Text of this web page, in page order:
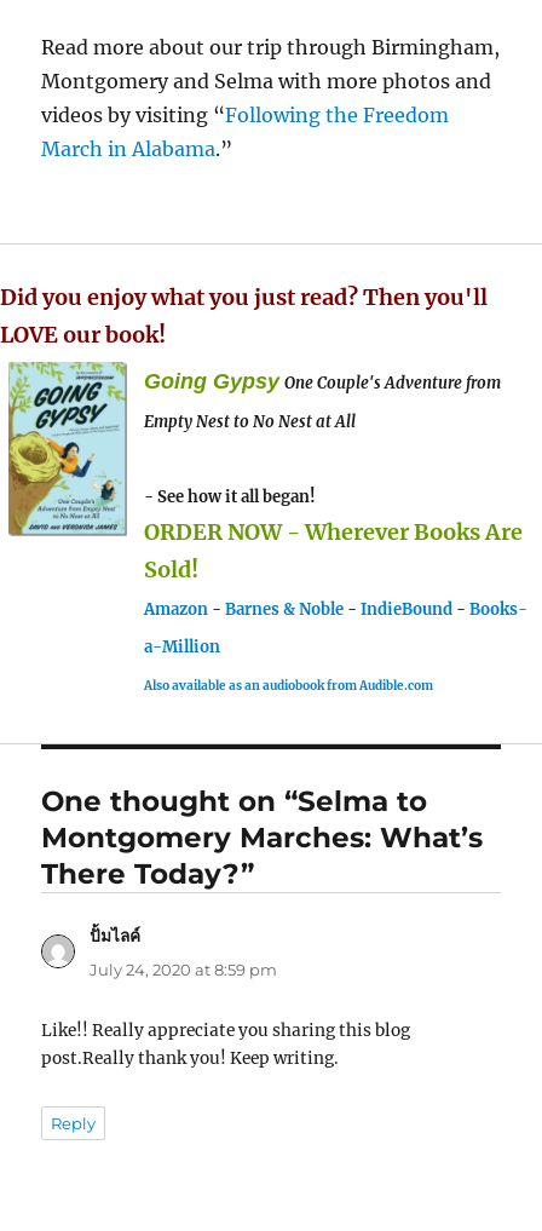
Read more about our trip through Birmingham,
Montgomery and Selma with more photos and
videos by visiting “Following the Freedom
March in Alabama.”
Did you enjoy what you just read? Then you'll
LOVE our book!
Going Gypsy One Couple's Adventure from
Empty Nest to No Nest at All
- See how it all began!
ORDER NOW - Wherever Books Are
Sold!
Amazon - Barnes & Noble - IndieBound - Books-
a-Million
Also available as an audiobook from Audible.com
One thought on “Selma to
Montgomery Marches: What’s
There Today?”
ปั้มไลค์
July 24, 2020 at 8:59 pm
Like!! Really appreciate you sharing this blog
post.Really thank you! Keep writing.
Reply